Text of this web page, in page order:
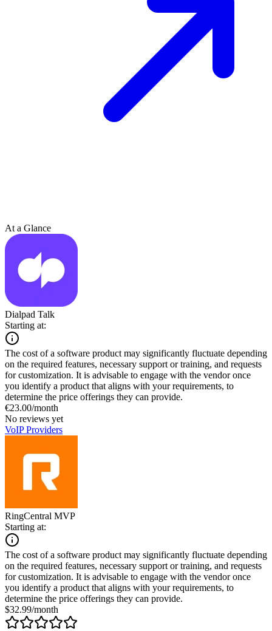
At a Glance
Dialpad Talk
Starting at:
The cost of a software product may significantly fluctuate depending
on the required features, necessary support or training, and requests
for customization. It is advisable to engage with the vendor once
you identify a product that aligns with your requirements, to
determine the price offerings they can provide.
€23.00/month
No reviews yet
VoIP Providers
RingCentral MVP
Starting at:
The cost of a software product may significantly fluctuate depending
on the required features, necessary support or training, and requests
for customization. It is advisable to engage with the vendor once
you identify a product that aligns with your requirements, to
determine the price offerings they can provide.
$32.99/month